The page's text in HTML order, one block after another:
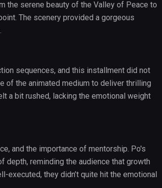
the serene beauty of the Valley of Peace to
The scenery provided a gorgeous
sequences, and this installment did not
of the animated medium to deliver thrilling
a bit rushed, lacking the emotional weight
and the importance of mentorship. Po's
depth, reminding the audience that growth
executed, they didn’t quite hit the emotional